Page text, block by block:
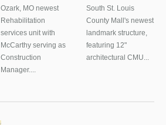
Ozark, MO newest
Rehabilitation
services unit with
McCarthy serving as
Construction
Manager....
South St. Louis
County Mall's newest
landmark structure,
featuring 12"
architectural CMU...